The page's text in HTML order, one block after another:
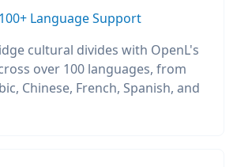
100+ Language Support
cultural divides with OpenL's
over 100 languages, from
Chinese, French, Spanish, and